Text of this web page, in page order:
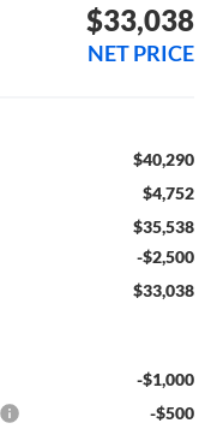
$33,038
NET PRICE
$40,290
$4,752
$35,538
-$2,500
$33,038
-$1,000
-$500